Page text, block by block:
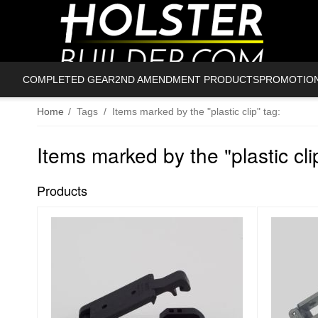
COMPLETED GEAR2ND AMENDMENT PRODUCTS
Home / Tags / Items marked by the "plastic clip" tag:
Items marked by the "plastic
Products